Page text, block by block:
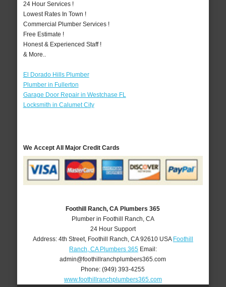
24 Hour Services !
Lowest Rates In Town !
Commercial Plumber Services !
Free Estimate !
Honest & Experienced Staff !
& More..
El Dorado Hills Plumber
Plumber in Fullerton
Garage Door Repair in Westchase FL
Locksmith in Calumet City
We Accept All Major Credit Cards
Foothill Ranch, CA Plumbers 365
Plumber in Foothill Ranch, CA
24 Hour Support
Address: 4th Street, Foothill Ranch CA 92610 USA Foothill
Ranch, CA Plumbers 365Email:
admin@foothillranchplumbers365.com
Phone:(949) 393-4255
www.foothillranchplumbers365.com